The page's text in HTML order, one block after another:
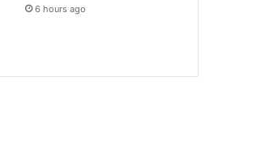
6 hours ago